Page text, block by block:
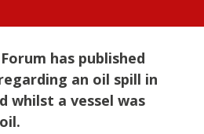
has published
an oil spill in
whilst a vessel was